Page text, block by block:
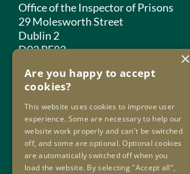
Office of the Inspector of Prisons
29 Molesworth Street
Dublin 2
D02 PF82
Phone:+353 1 859 2709
Our Location
×
Are you happy to accept
cookies?
This website uses cookies to improve user
experience. Some are necessary to help our
website work properly and can't be switched
off, and some are optional. Optional cookies
are automatically switched off when you
load the website. By selecting "Accept all",